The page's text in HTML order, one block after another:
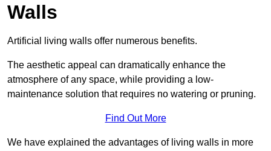
Walls
Artificial living walls offer numerous benefits.
The aesthetic appeal can dramatically enhance the
atmosphere of any space, while providing a low-
maintenance solution that requires no watering or pruning.
Find Out More
We have explained the advantages of living walls in more